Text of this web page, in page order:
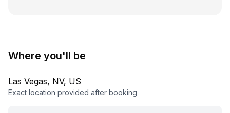
Where you'll be
Las Vegas, NV, US
Exact location provided after booking